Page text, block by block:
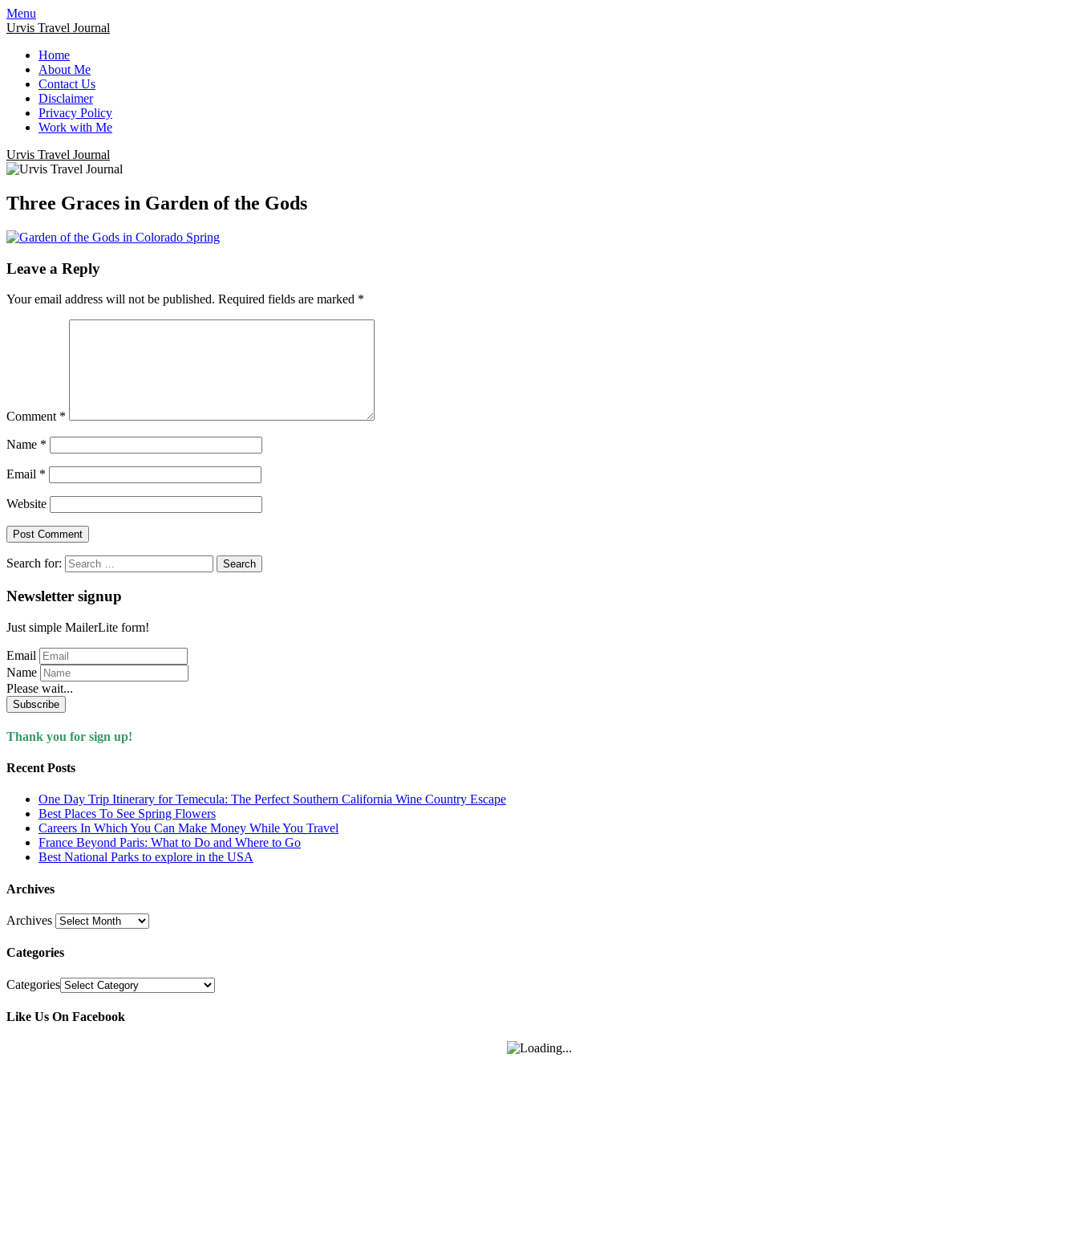
Menu
Urvis Travel Journal
Home
About Me
Contact Us
Disclaimer
Privacy Policy
Work with Me
Urvis Travel Journal
Three Graces in Garden of the Gods
Leave a Reply
Your email address will not be published. Required fields are marked *
Comment *
Name *
Email *
Website
Search for:
Newsletter signup
Just simple MailerLite form!
Email
Name
Please wait...
Subscribe
Thank you for sign up!
Recent Posts
One Day Trip Itinerary for Temecula: The Perfect Southern California Wine Country Escape
Best Places To See Spring Flowers
Careers In Which You Can Make Money While You Travel
France Beyond Paris: What to Do and Where to Go
Best National Parks to explore in the USA
Archives
Archives
Categories
Categories
Like Us On Facebook